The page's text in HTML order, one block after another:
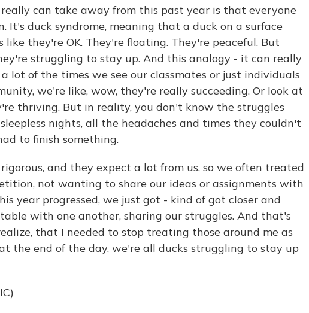
really can take away from this past year is that everyone
It's duck syndrome, meaning that a duck on a surface
like they're OK. They're floating. They're peaceful. But
struggling to stay up. And this analogy - it can really
lot of the times we see our classmates or just individuals
we're like, wow, they're really succeeding. Or look at
thriving. But in reality, you don't know the struggles
nights, all the headaches and times they couldn't
to finish something.
and they expect a lot from us, so we often treated
not wanting to share our ideas or assignments with
year progressed, we just got - kind of got closer and
with one another, sharing our struggles. And that's
that I needed to stop treating those around me as
the end of the day, we're all ducks struggling to stay up